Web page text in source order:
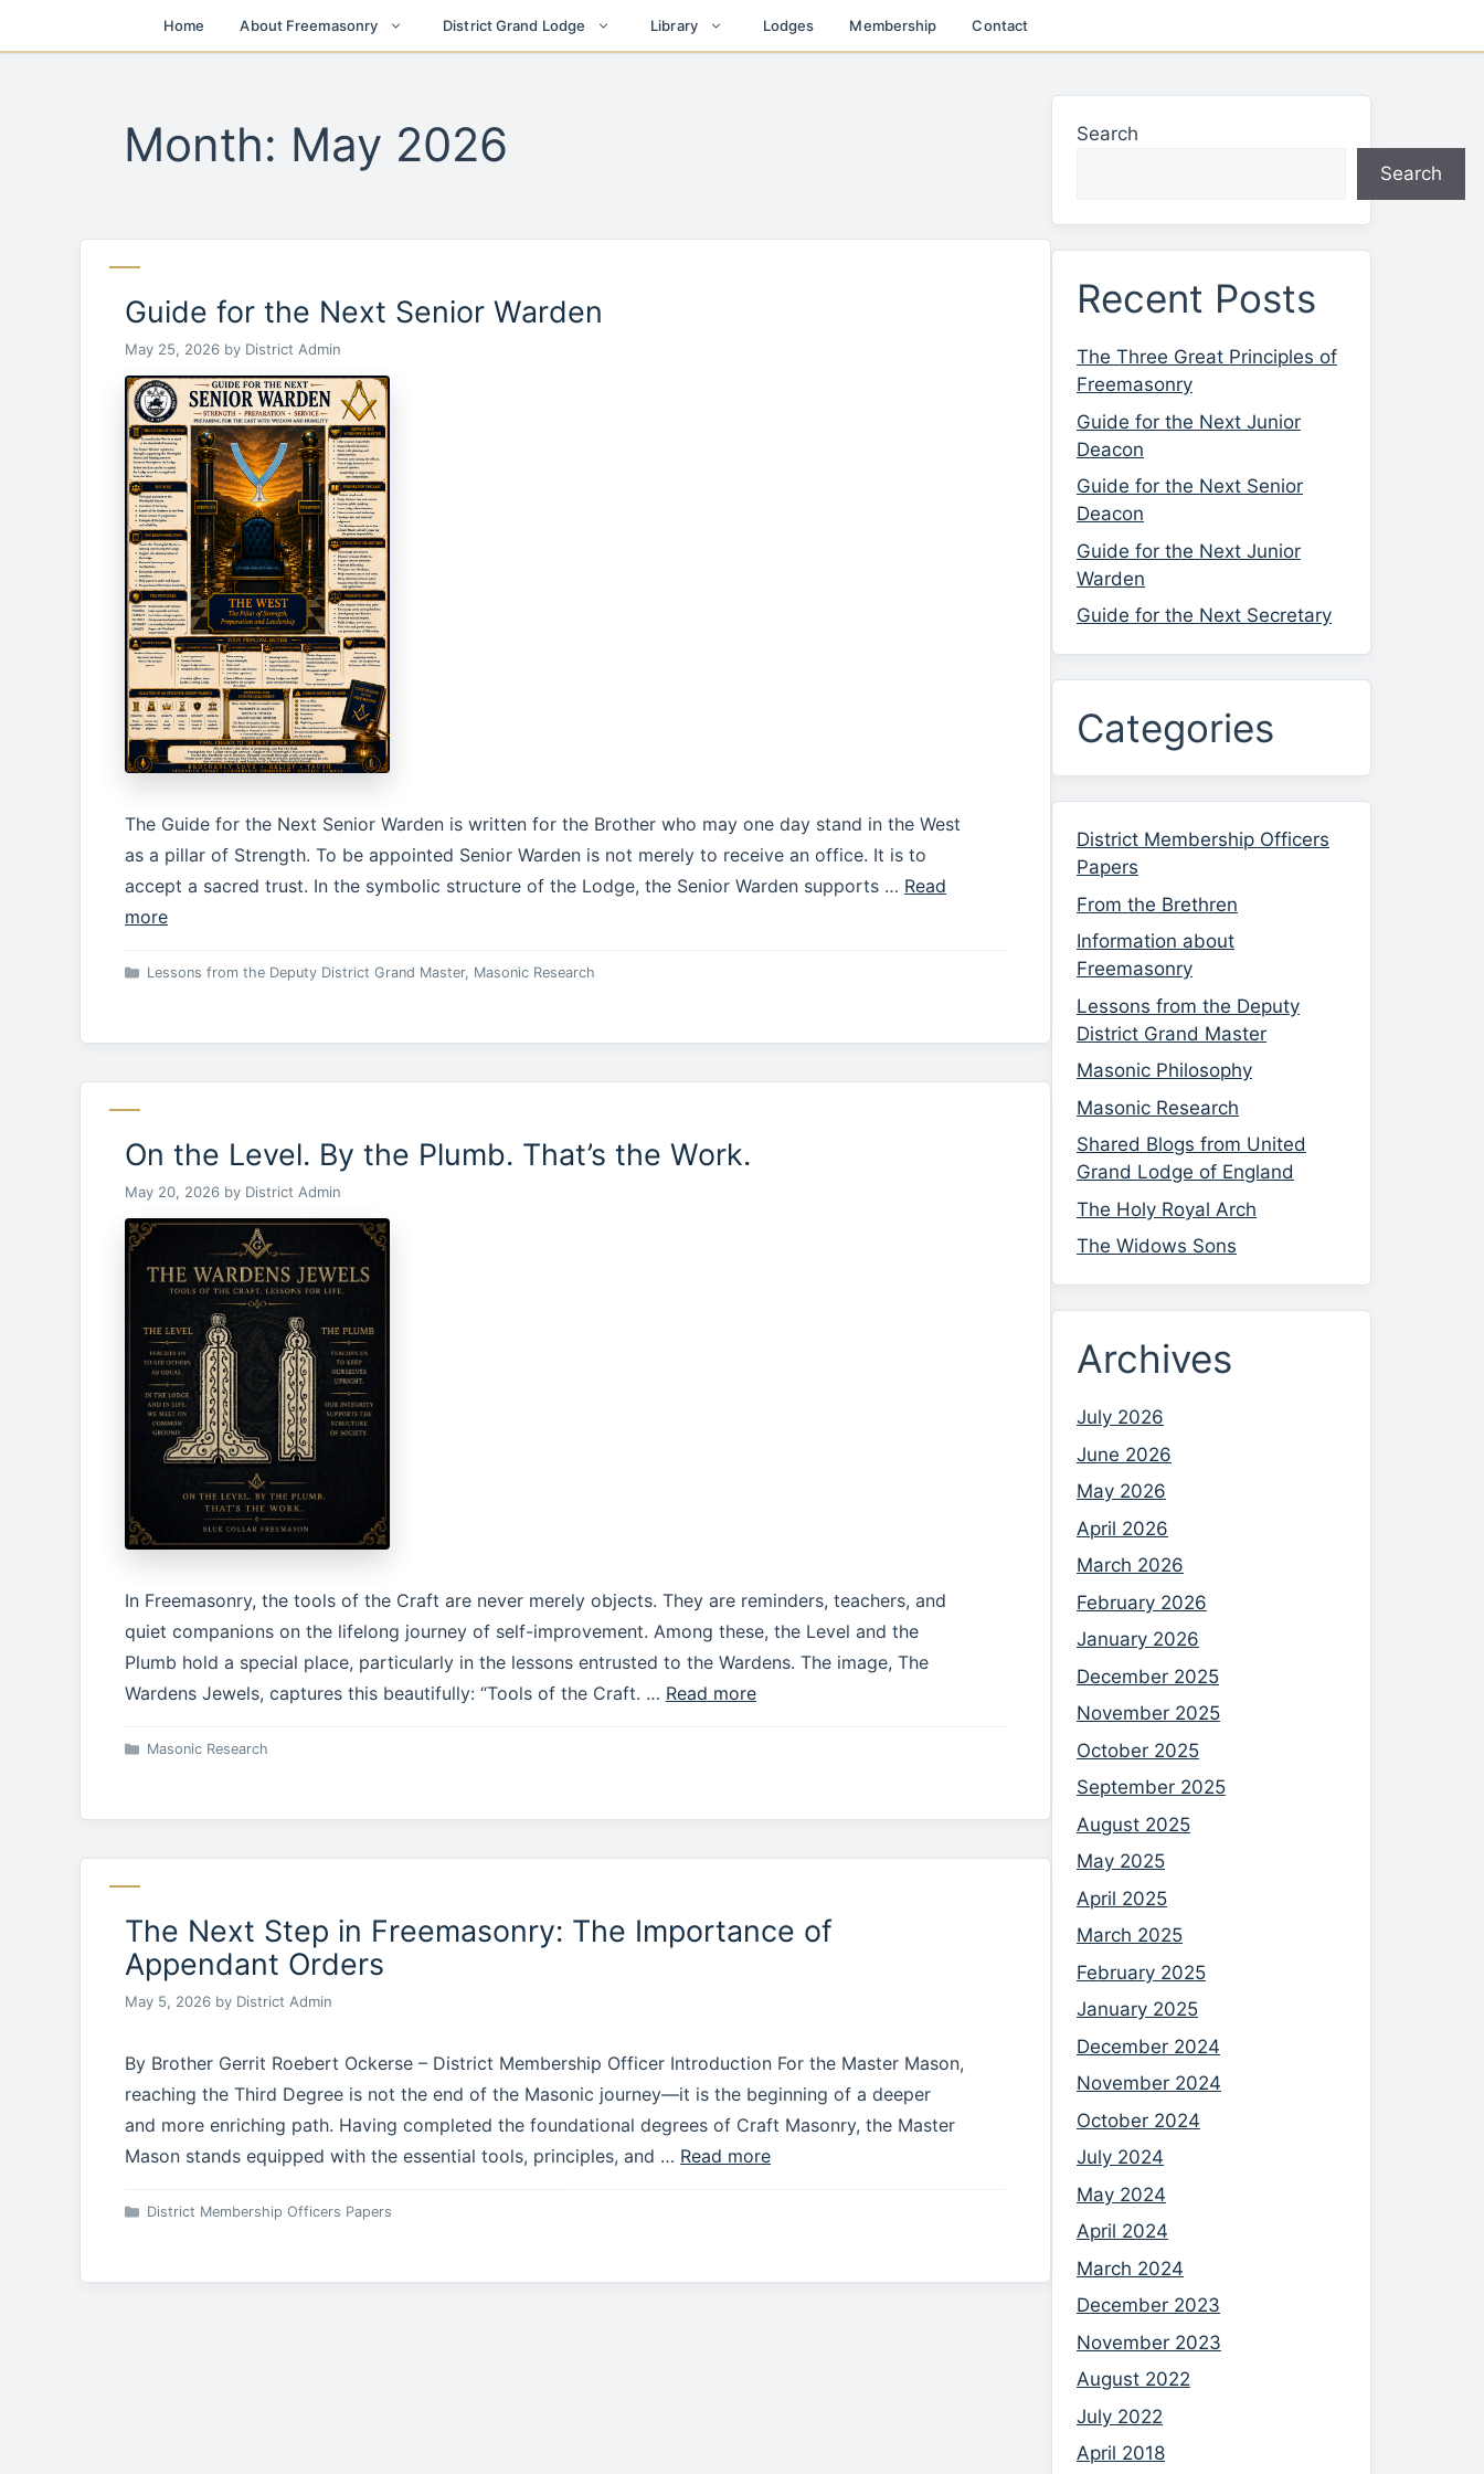
Home About Freemasonry District Grand Lodge Library Lodges Membership Contact
Month: May 2026
Guide for the Next Senior Warden
May 25, 2026 by District Admin
The Guide for the Next Senior Warden is written for the Brother who may one day stand in the West
as a pillar of Strength. To be appointed Senior Warden is not merely to receive an office. It is to
accept a sacred trust. In the symbolic structure of the Lodge, the Senior Warden supports … Read
more
Categories
Lessons from the Deputy District Grand Master, Masonic Research
On the Level. By the Plumb. That’s the Work.
May 20, 2026 by District Admin
In Freemasonry, the tools of the Craft are never merely objects. They are reminders, teachers, and
quiet companions on the lifelong journey of self-improvement. Among these, the Level and the
Plumb hold a special place, particularly in the lessons entrusted to the Wardens. The image, The
Wardens Jewels, captures this beautifully: “Tools of the Craft. … Read more
Categories
Masonic Research
The Next Step in Freemasonry: The Importance of
Appendant Orders
May 5, 2026 by District Admin
By Brother Gerrit Roebert Ockerse – District Membership Officer Introduction For the Master Mason,
reaching the Third Degree is not the end of the Masonic journey—it is the beginning of a deeper
and more enriching path. Having completed the foundational degrees of Craft Masonry, the Master
Mason stands equipped with the essential tools, principles, and … Read more
Categories
District Membership Officers Papers
Search
Search
Recent Posts
The Three Great Principles of
Freemasonry
Guide for the Next Junior
Deacon
Guide for the Next Senior
Deacon
Guide for the Next Junior
Warden
Guide for the Next Secretary
Categories
District Membership Officers
Papers
From the Brethren
Information about
Freemasonry
Lessons from the Deputy
District Grand Master
Masonic Philosophy
Masonic Research
Shared Blogs from United
Grand Lodge of England
The Holy Royal Arch
The Widows Sons
Archives
July 2026
June 2026
May 2026
April 2026
March 2026
February 2026
January 2026
December 2025
November 2025
October 2025
September 2025
August 2025
May 2025
April 2025
March 2025
February 2025
January 2025
December 2024
November 2024
October 2024
July 2024
May 2024
April 2024
March 2024
December 2023
November 2023
August 2022
July 2022
April 2018